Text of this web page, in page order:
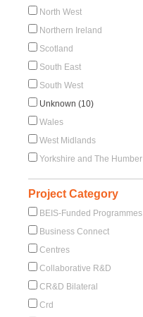
North West
Northern Ireland
Scotland
South East
South West
Unknown (10)
Wales
West Midlands
Yorkshire and The Humber
Project Category
BEIS-Funded Programmes
Business Connect
Centres
Collaborative R&D
CR&D Bilateral
Crd